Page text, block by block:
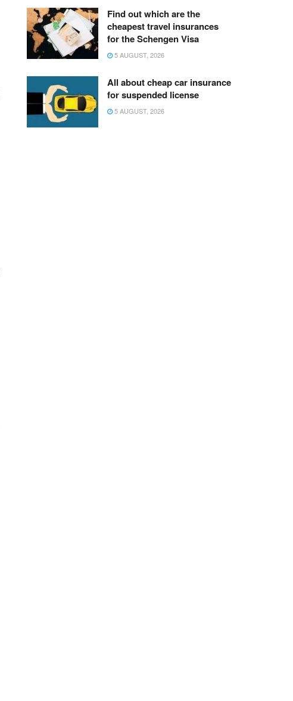
Find out which are the
cheapest travel insurances
for the Schengen Visa
5 AUGUST, 2026
All about cheap car insurance
for suspended license
5 AUGUST, 2026